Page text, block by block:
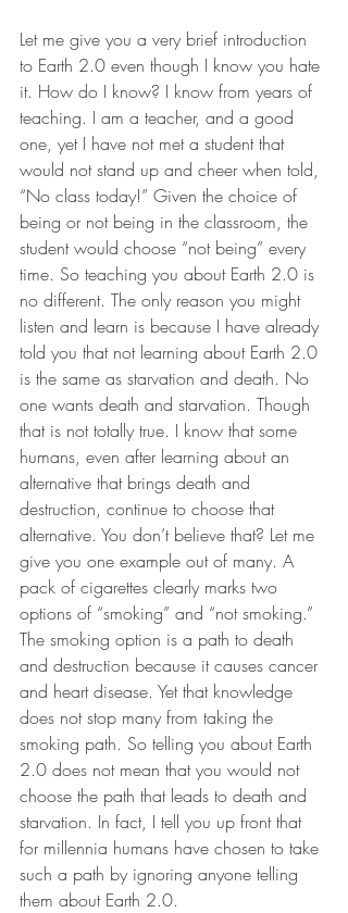
Let me give you a very brief introduction
to Earth 2.0 even though I know you hate
it. How do I know? I know from years of
teaching. I am a teacher, and a good
one, yet I have not met a student that
would not stand up and cheer when told,
“No class today!” Given the choice of
being or not being in the classroom, the
student would choose “not being” every
time. So teaching you about Earth 2.0 is
no different. The only reason you might
listen and learn is because I have already
told you that not learning about Earth 2.0
is the same as starvation and death. No
one wants death and starvation. Though
that is not totally true. I know that some
humans, even after learning about an
alternative that brings death and
destruction, continue to choose that
alternative. You don’t believe that? Let me
give you one example out of many. A
pack of cigarettes clearly marks two
options of “smoking” and “not smoking.”
The smoking option is a path to death
and destruction because it causes cancer
and heart disease. Yet that knowledge
does not stop many from taking the
smoking path. So telling you about Earth
2.0 does not mean that you would not
choose the path that leads to death and
starvation. In fact, I tell you up front that
for millennia humans have chosen to take
such a path by ignoring anyone telling
them about Earth 2.0.